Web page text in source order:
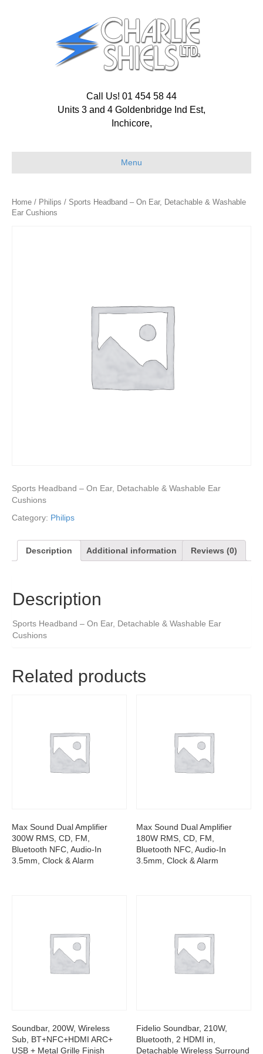
Call Us! 01 454 58 44
Units 3 and 4 Goldenbridge Ind Est,
Inchicore,
Menu
Home / Philips / Sports Headband – On Ear, Detachable & Washable
Ear Cushions
Sports Headband – On Ear, Detachable & Washable Ear
Cushions
Category: Philips
Description Additional information Reviews (0)
Description
Sports Headband – On Ear, Detachable & Washable Ear
Cushions
Related products
Max Sound Dual Amplifier
300W RMS, CD, FM,
Bluetooth NFC, Audio-In
3.5mm, Clock & Alarm
Max Sound Dual Amplifier
180W RMS, CD, FM,
Bluetooth NFC, Audio-In
3.5mm, Clock & Alarm
Soundbar, 200W, Wireless
Sub, BT+NFC+HDMI ARC+
USB + Metal Grille Finish
Fidelio Soundbar, 210W,
Bluetooth, 2 HDMI in,
Detachable Wireless Surround